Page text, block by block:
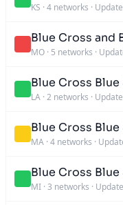
KS · 4 networks ·
Blue Cross and
MO · 5 networks ·
Blue Cross
LA · 2 networks ·
Blue Cross
MA · 4 networks ·
Blue Cross
MI · 3 networks ·